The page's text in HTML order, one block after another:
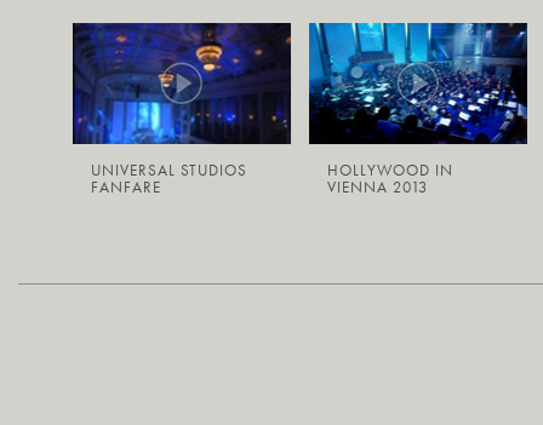
UNIVERSAL STUDIOS
FANFARE
HOLLYWOOD IN
VIENNA 2013